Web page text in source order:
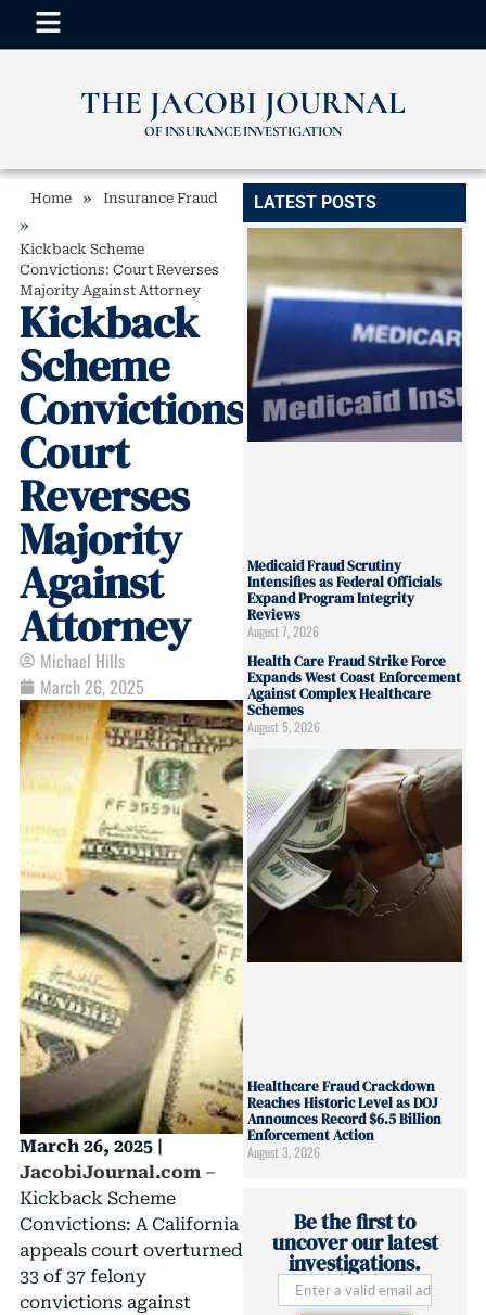
THE JACOBI JOURNAL
OF INSURANCE INVESTIGATION
Home » Insurance Fraud
»
Kickback Scheme
Convictions: Court Reverses
Majority Against Attorney
Kickback
Scheme
Convictions:
Court
Reverses
Majority
Against
Attorney
Michael Hills
March 26, 2025
March 26, 2025 |
JacobiJournal.com–
Kickback Scheme
Convictions: A California
appeals court overturned
33 of 37 felony
convictions against
LATEST POSTS
Medicaid Fraud Scrutiny
Intensifies as Federal Officials
Expand Program Integrity
Reviews
August 7, 2026
Health Care Fraud Strike Force
Expands West Coast Enforcement
Against Complex Healthcare
Schemes
August 5, 2026
Healthcare Fraud Crackdown
Reaches Historic Level as DOJ
Announces Record $6.5 Billion
Enforcement Action
August 3, 2026
Be the first to
uncover our latest
investigations.